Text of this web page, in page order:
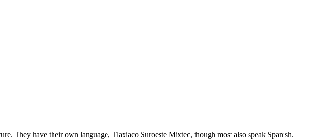
They have their own language, Tlaxiaco Suroeste Mixtec, though most also speak Spanish.